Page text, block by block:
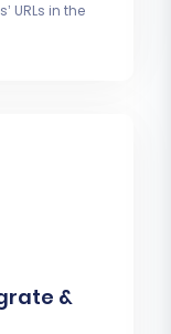
URLs in the
&